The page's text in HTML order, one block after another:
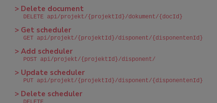
> Delete document
DELETE api/projekt/{projektId}/dokument/{docId}
> Get scheduler
GET api/projekt/{projektId}/disponent/{disponentenId}
> Add scheduler
POST api/projekt/{projektId}/disponent/
> Update scheduler
PUT api/projekt/{projektId}/disponent/{disponentenId}
> Delete scheduler